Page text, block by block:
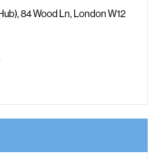
84 Wood Ln, London W12